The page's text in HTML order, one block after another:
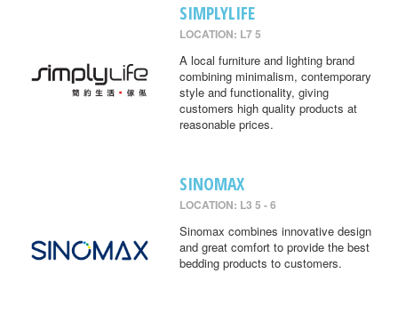
SIMPLYLIFE
LOCATION: L7 5
A local furniture and lighting brand
combining minimalism, contemporary
style and functionality, giving
customers high quality products at
reasonable prices.
SINOMAX
LOCATION: L3 5 - 6
Sinomax combines innovative design
and great comfort to provide the best
bedding products to customers.